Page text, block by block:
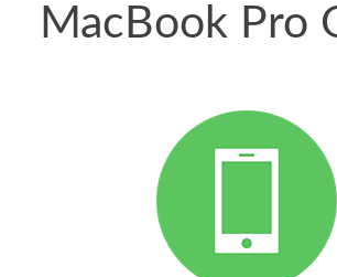
MacBook Pro